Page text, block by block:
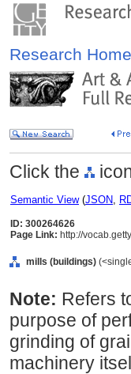
Research Home
Click the
Semantic View(JSON,
ID: 300264626
Page Link: http://
mills (buildings)
Note: Refers
purpose of
grinding of
machinery